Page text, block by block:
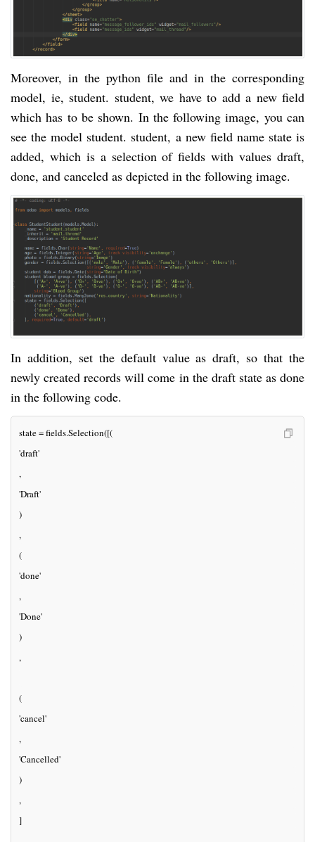
Moreover, in the python file and in the corresponding
model, ie, student. student, we have to add a new field
which has to be shown. In the following image, you can
see the model student. student, a new field name state is
added, which is a selection of fields with values draft,
done, and canceled as depicted in the following image.
In addition, set the default value as draft, so that the
newly created records will come in the draft state as done
in the following code.
state = fields.Selection([(
'draft'
,
'Draft'
)
,
(
'done'
,
'Done'
)
,
(
'cancel'
,
'Cancelled'
)
,
]